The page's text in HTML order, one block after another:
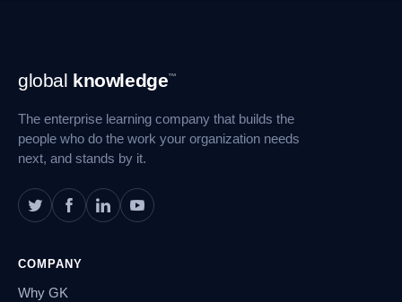
Footer
Navigation
global knowledge™
The enterprise learning company that builds the
people who do the work your organization needs
next, and stands by it.
COMPANY
Why GK